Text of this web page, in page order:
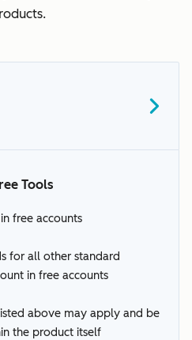
Tools
free accounts
for all other standard
in free accounts
above may apply and be
the product itself